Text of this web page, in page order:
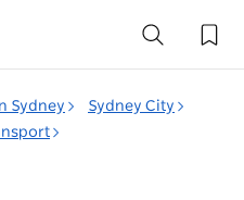
Sydney
Sydney City